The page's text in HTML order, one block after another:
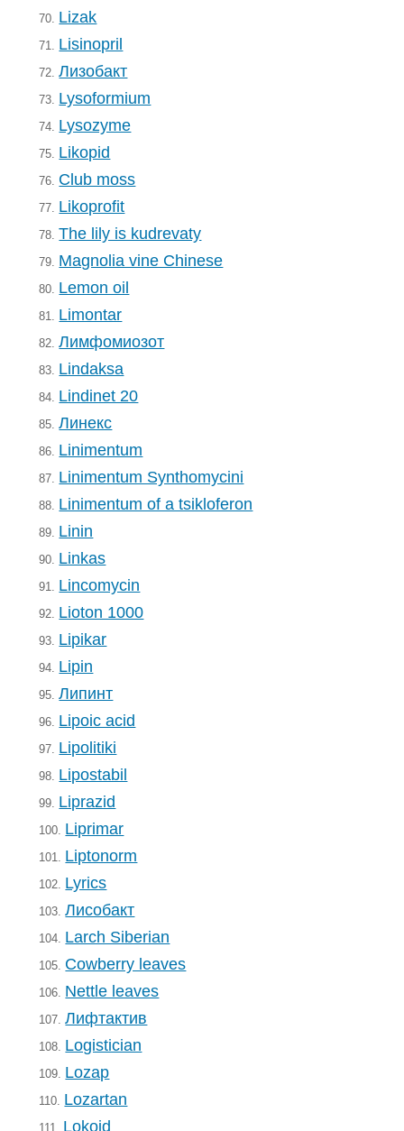
70. Lizak
71. Lisinopril
72.Лизобакт
73. Lysoformium
74. Lysozyme
75. Likopid
76. Club moss
77. Likoprofit
78. The lily is kudrevaty
79. Magnolia vine Chinese
80. Lemon oil
81. Limontar
82.Лимфомиозот
83. Lindaksa
84. Lindinet 20
85.Линекс
86. Linimentum
87. Linimentum Synthomycini
88. Linimentum of a tsikloferon
89. Linin
90. Linkas
91. Lincomycin
92. Lioton 1000
93. Lipikar
94. Lipin
95.Липинт
96. Lipoic acid
97. Lipolitiki
98. Lipostabil
99. Liprazid
100. Liprimar
101. Liptonorm
102. Lyrics
103.Лисобакт
104. Larch Siberian
105. Cowberry leaves
106. Nettle leaves
107.Лифтактив
108. Logistician
109. Lozap
110. Lozartan
111. Lokoid